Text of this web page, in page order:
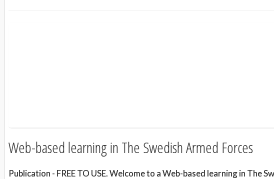
Web-based learning in The Swedish Armed Forces
Publication - FREE TO USE. Welcome to a Web-based learning in The